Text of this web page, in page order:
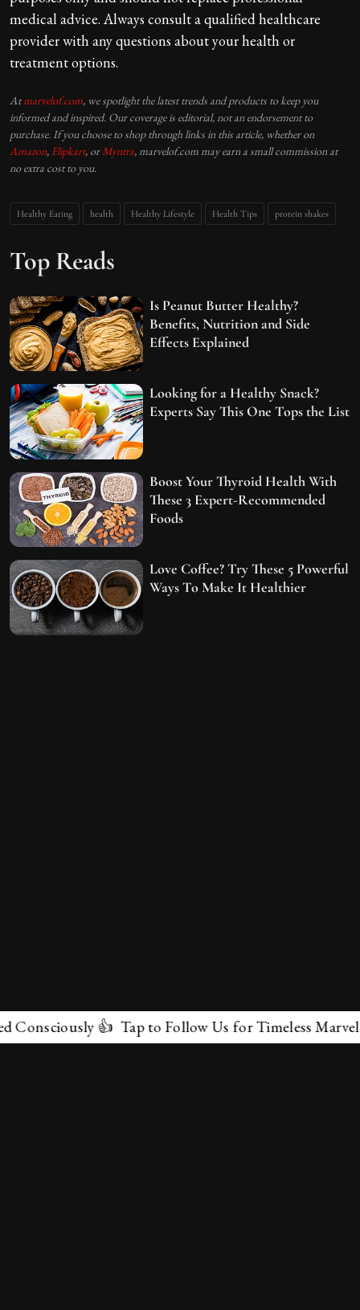
medical advice. Always consult a qualified healthcare
provider with any questions about your health or
treatment options.
Atmarvelof.com, we spotlight the latest trends and products to keep you
informed and inspired. Our coverage is editorial, not an endorsement to
purchase. If you choose to shop through links in this article, whether on
Amazon,Flipkart, orMyntra, marvelof.com may earn a small commission at
no extra cost to you.
Healthy Eating health Healthy Lifestyle Health Tips protein shakes
Top Reads
Is Peanut Butter Healthy?
Benefits, Nutrition and Side
Effects Explained
Looking for a Healthy Snack?
Experts Say This One Tops the List
Boost Your Thyroid Health With
These 3 Expert-Recommended
Foods
Love Coffee? Try These 5 Powerful
Ways To Make It Healthier
👍 Tap to Follow Us for Timeless Marvels 💫